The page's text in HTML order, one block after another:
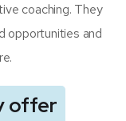
coaching. They
opportunities and
offer